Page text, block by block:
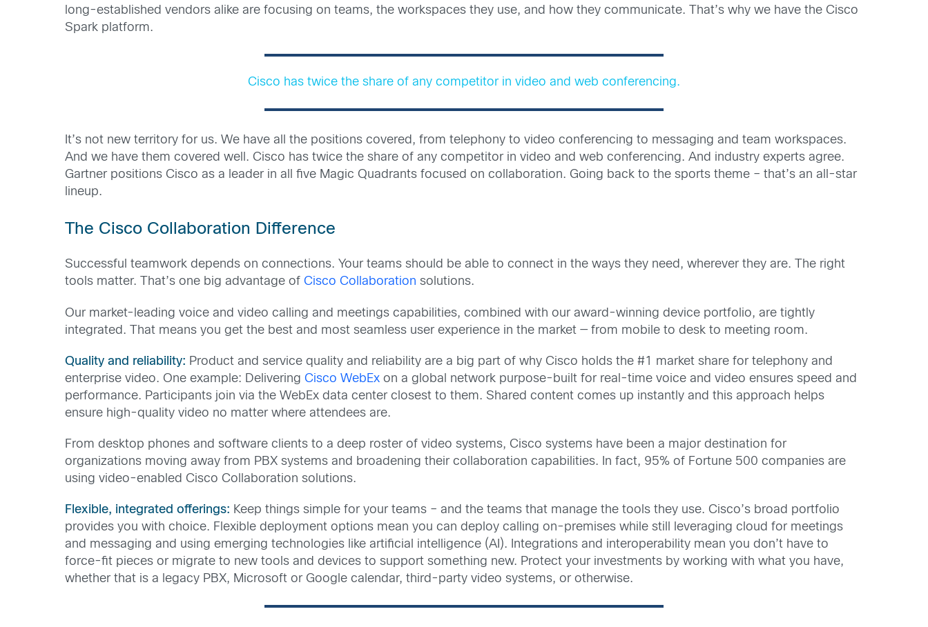
long-established vendors alike are focusing on teams, the workspaces they use, and how they communicate. That’s why we have the Cisco
Spark platform.
Cisco has twice the share of any competitor in video and web conferencing.
It’s not new territory for us. We have all the positions covered, from telephony to video conferencing to messaging and team workspaces.
And we have them covered well. Cisco has twice the share of any competitor in video and web conferencing. And industry experts agree.
Gartner positions Cisco as a leader in all five Magic Quadrants focused on collaboration. Going back to the sports theme – that’s an all-star
lineup.
The Cisco Collaboration Difference
Successful teamwork depends on connections. Your teams should be able to connect in the ways they need, wherever they are. The right
tools matter. That’s one big advantage ofCisco Collaboration solutions.
Our market-leading voice and video calling and meetings capabilities, combined with our award-winning device portfolio, are tightly
integrated. That means you get the best and most seamless user experience in the market — from mobile to desk to meeting room.
Quality and reliability: Product and service quality and reliability are a big part of why Cisco holds the #1 market share for telephony and
enterprise video. One example: DeliveringCisco WebEx on a global network purpose-built for real-time voice and video ensures speed and
performance. Participants join via the WebEx data center closest to them. Shared content comes up instantly and this approach helps
ensure high-quality video no matter where attendees are.
From desktop phones and software clients to a deep roster of video systems, Cisco systems have been a major destination for
organizations moving away from PBX systems and broadening their collaboration capabilities. In fact, 95% of Fortune 500 companies are
using video-enabled Cisco Collaboration solutions.
Flexible, integrated offerings: Keep things simple for your teams – and the teams that manage the tools they use. Cisco’s broad portfolio
provides you with choice. Flexible deployment options mean you can deploy calling on-premises while still leveraging cloud for meetings
and messaging and using emerging technologies like artificial intelligence (AI). Integrations and interoperability mean you don’t have to
force-fit pieces or migrate to new tools and devices to support something new. Protect your investments by working with what you have,
whether that is a legacy PBX, Microsoft or Google calendar, third-party video systems, or otherwise.